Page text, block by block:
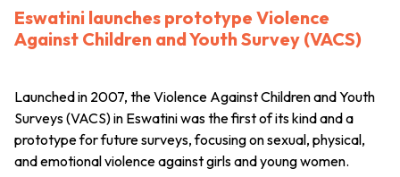
Eswatini launches prototype Violence
Against Children and Youth Survey (VACS)
Launched in 2007, the Violence Against Children and Youth
Surveys (VACS) in Eswatini was the first of its kind and a
prototype for future surveys, focusing on sexual, physical,
and emotional violence against girls and young women.